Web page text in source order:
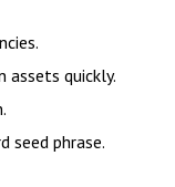
quickly.
seed phrase.